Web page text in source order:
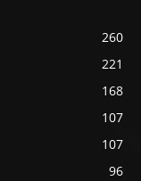
260
221
168
107
107
96